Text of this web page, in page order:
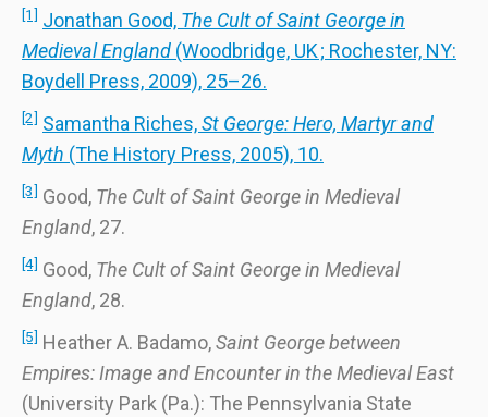
[1] Jonathan Good, The Cult of Saint George in
Medieval England (Woodbridge, UK ; Rochester, NY:
Boydell Press, 2009), 25–26.
[2] Samantha Riches,St George: Hero, Martyr and
Myth (The History Press, 2005), 10.
[3] Good, The Cult of Saint George in Medieval
England, 27.
[4] Good, The Cult of Saint George in Medieval
England, 28.
[5] Heather A. Badamo,Saint George between
Empires: Image and Encounter in the Medieval East
(University Park (Pa.): The Pennsylvania State